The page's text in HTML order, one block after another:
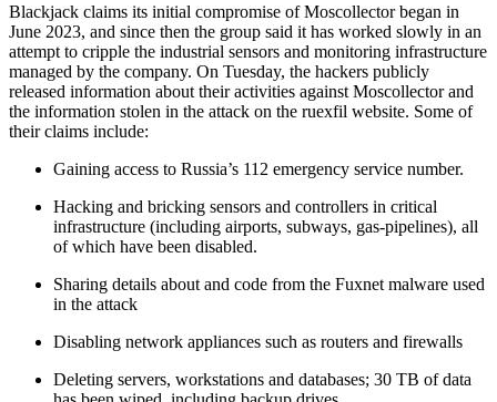
Blackjack claims its initial compromise of Moscollector began in
June 2023, and since then the group said it has worked slowly in an
attempt to cripple the industrial sensors and monitoring infrastructure
managed by the company. On Tuesday, the hackers publicly
released information about their activities against Moscollector and
the information stolen in the attack on the ruexfil website. Some of
their claims include:
Gaining access to Russia’s 112 emergency service number.
Hacking and bricking sensors and controllers in critical
infrastructure (including airports, subways, gas-pipelines), all
of which have been disabled.
Sharing details about and code from the Fuxnet malware used
in the attack
Disabling network appliances such as routers and firewalls
Deleting servers, workstations and databases; 30 TB of data